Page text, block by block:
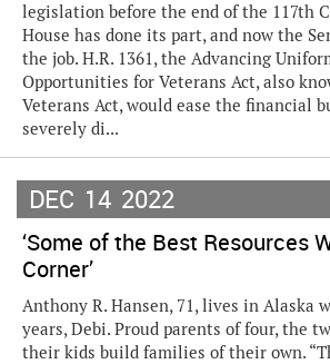
legislation before the end of the 117th
House has done its part, and now the
the job. H.R. 1361, the Advancing
Opportunities for Veterans Act, also
Veterans Act, would ease the financial
severely di...
DEC 14 2022
‘Some of the Best Resources
Corner’
Anthony R. Hansen, 71, lives in Alaska
years, Debi. Proud parents of four, the
their kids build families of their own.